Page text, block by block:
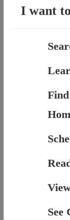
I want
See